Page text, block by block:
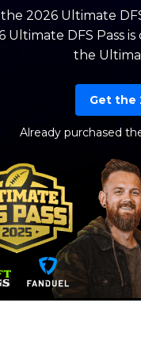
2026 Ultimate
Ultimate DFS Pass
the
Get the
Already purchased